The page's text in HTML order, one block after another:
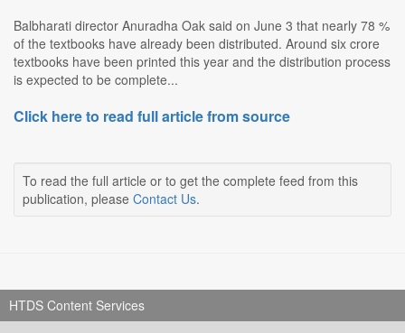
Balbharati director Anuradha Oak said on June 3 that nearly 78 %
of the textbooks have already been distributed. Around six crore
textbooks have been printed this year and the distribution process
is expected to be complete...
Click here to read full article from source
To read the full article or to get the complete feed from this
publication, please Contact Us.
HTDS Content Services